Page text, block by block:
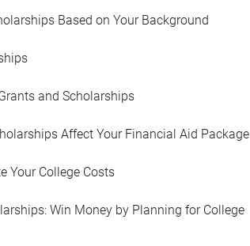
Based on Your Background
and Scholarships
Affect Your Financial Aid Package
Your College Costs
Win Money by Planning for College